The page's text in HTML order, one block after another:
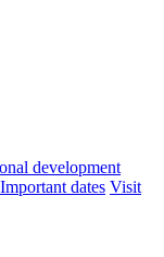
development
Important dates Visit